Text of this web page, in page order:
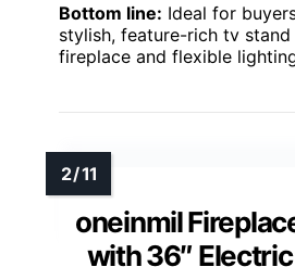
Bottom line: Ideal for
stylish, feature-rich tv
fireplace and flexible
oneinmil
with 36″